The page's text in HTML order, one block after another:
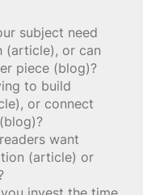
subject need
(article), or can
piece (blog)?
to build
or connect
want
(article) or